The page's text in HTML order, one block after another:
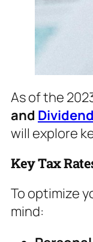
As of the
and Dividend
will explore
Key Tax
To optimize
mind: